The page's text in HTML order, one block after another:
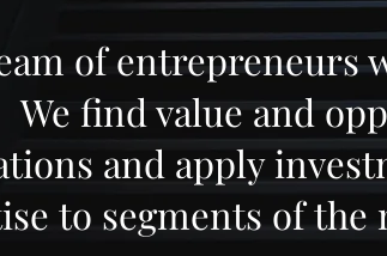
of entrepreneurs
find value and
and apply
to segments of